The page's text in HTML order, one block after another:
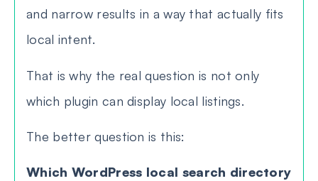
and narrow results in a way that actually fits
local intent.
That is why the real question is not only
which plugin can display local listings.
The better question is this:
Which WordPress local search directory